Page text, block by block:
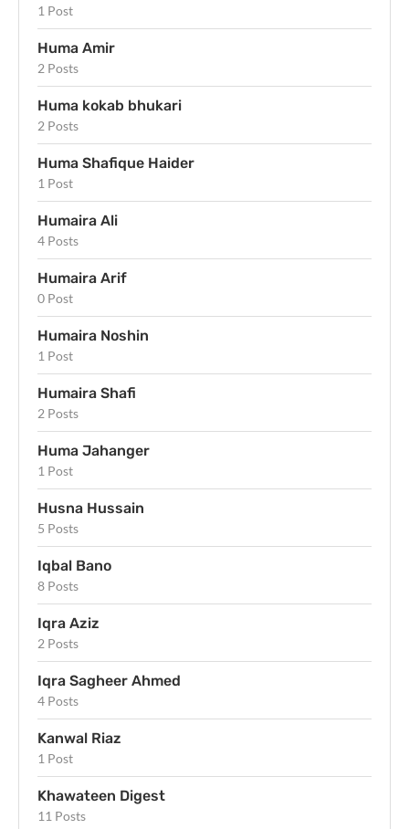
1 Post
Huma Amir
2 Posts
Huma kokab bhukari
2 Posts
Huma Shafique Haider
1 Post
Humaira Ali
4 Posts
Humaira Arif
0 Post
Humaira Noshin
1 Post
Humaira Shafi
2 Posts
Huma Jahanger
1 Post
Husna Hussain
5 Posts
Iqbal Bano
8 Posts
Iqra Aziz
2 Posts
Iqra Sagheer Ahmed
4 Posts
Kanwal Riaz
1 Post
Khawateen Digest
11 Posts